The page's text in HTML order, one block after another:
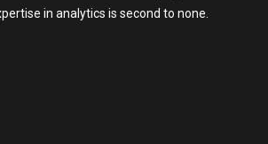
in analytics is second to none.